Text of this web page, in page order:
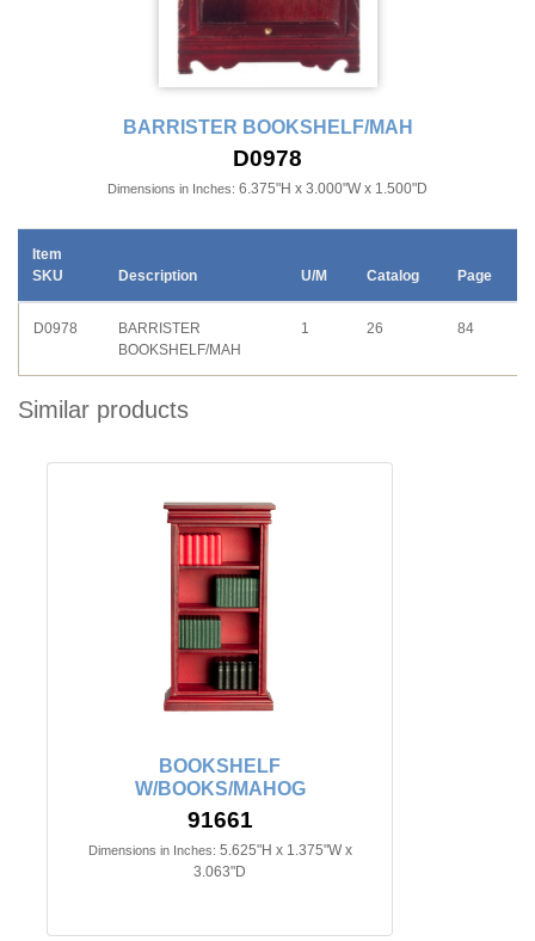
BARRISTER BOOKSHELF/MAH
D0978
Dimensions in Inches: 6.375"H x 3.000"W x 1.500"D
Item
SKU
Description U/M Catalog Page
D0978
BARRISTER
BOOKSHELF/MAH
1 26 84
Similar products
BOOKSHELF
W/BOOKS/MAHOG
91661
Dimensions in Inches: 5.625"H x 1.375"W x
3.063"D